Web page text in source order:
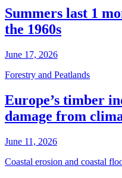
Summers last 1
the 1960s
June 17, 2026
Forestry and Peatlands
Europe’s timber
damage from
June 11, 2026
Coastal erosion and coastal